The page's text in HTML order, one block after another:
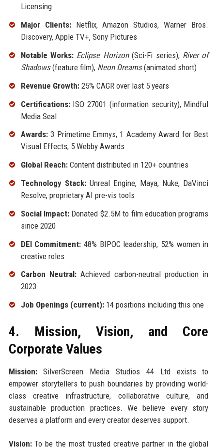
Licensing
Major Clients:Netflix, Amazon Studios, Warner Bros.
Discovery, Apple TV+, Sony Pictures
Notable Works: Eclipse Horizon(Sci-Fi series), River of
Shadows(feature film), Neon Dreams(animated short)
Revenue Growth:25% CAGR over last 5 years
Certifications:ISO 27001 (information security), Mindful
Media Seal
Awards:3 Primetime Emmys, 1 Academy Award for Best
Visual Effects, 5 Webby Awards
Global Reach:Content distributed in 120+ countries
Technology Stack:Unreal Engine, Maya, Nuke, DaVinci
Resolve, proprietary AI pre-vis tools
Social Impact:Donated $2.5M to film education programs
since 2020
DEI Commitment: 48% BIPOC leadership, 52% women in
creative roles
Carbon Neutral:Achieved carbon-neutral production in
2023
Job Openings (current):14 positions including this one
4. Mission, Vision, and Core
Corporate Values
Mission:SilverScreen Media Studios 44 Ltd exists to
empower storytellers to push boundaries by providing world-
class creative infrastructure, collaborative culture, and
sustainable production practices. We believe every story
deserves a platform and every creator deserves support.
Vision:To be the most trusted creative partner in the global